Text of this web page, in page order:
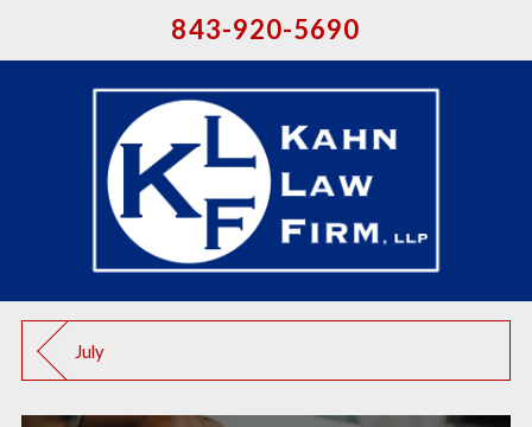
843-920-5690
July